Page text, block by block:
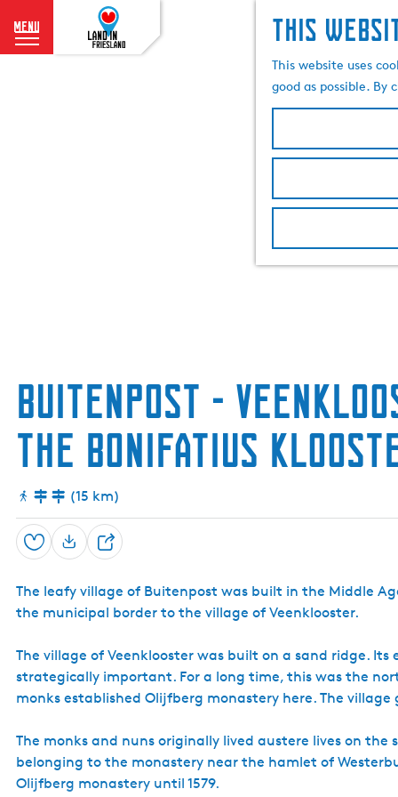
This
This website uses
good as possible.
menu
G
Buitenpost -
the Bonifatius
(15 km)
Save
S
a
r
The leafy village of Buitenpost was built in the Middle
the municipal border to the village of Veenklooster.
The village of Veenklooster was built on a sand ridge.
strategically important. For a long time, this was the
monks established Olijfberg monastery here. The
The monks and nuns originally lived austere lives on
belonging to the monastery near the hamlet of
Olijfberg monastery until 1579.